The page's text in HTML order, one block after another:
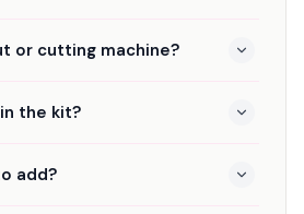
or cutting machine?
the kit?
add?